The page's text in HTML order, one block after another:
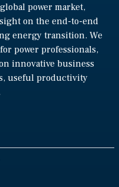
power market,
on the end-to-end
energy transition. We
power professionals,
innovative business
useful productivity